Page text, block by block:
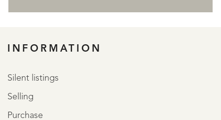
INFORMATION
Silent listings
Selling
Purchase